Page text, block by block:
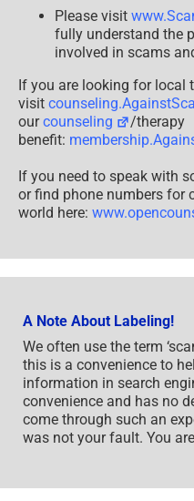
Please visit
fully understand the
involved in scams
If you are looking for local
visit
ourcounseling
/therapy
benefit:
If you need to speak with
or find phone numbers for
world here:
A Note About Labeling!
We often use the term
this is a convenience to
information in search
convenience and has no
come through such an
was not your fault. You